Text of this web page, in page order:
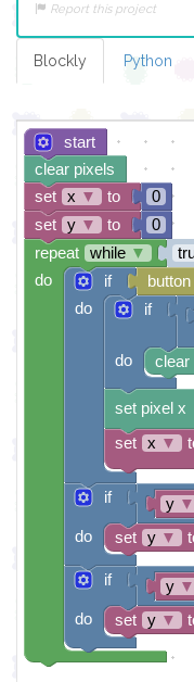
Report this project
Blockly Python
start
0
0
button
clear
set x ▼
set pixel x
if
do
y ▼
set y ▼
y ▼
set y ▼
if
do
if
do
if
do
repeat while ▼
do
set y ▼ to
set x ▼ to
clear pixels